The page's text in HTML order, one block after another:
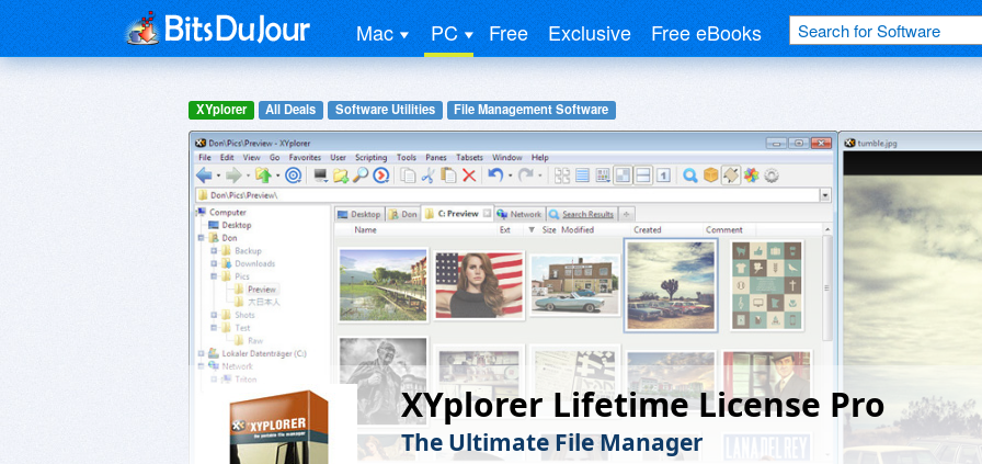
Mac PC Free Exclusive Free eBooks
XYplorer All Deals Software Utilities File Management Software
XYplorer Lifetime License Pro
The Ultimate File Manager